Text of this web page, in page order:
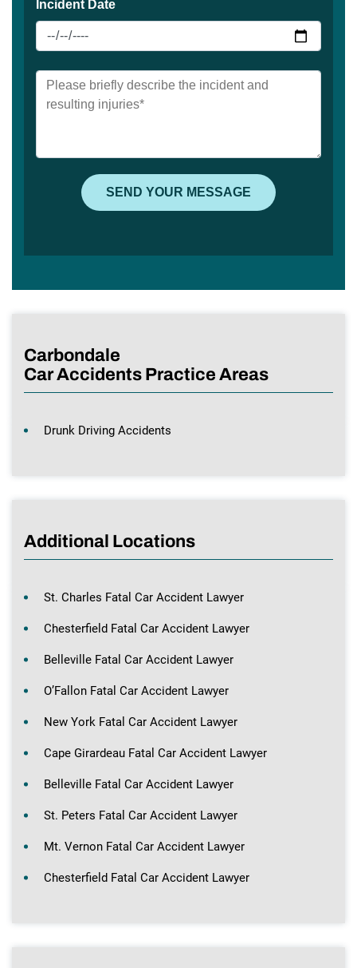
Carbondale
Car Accidents Practice Areas
Drunk Driving Accidents
Additional Locations
St. Charles Fatal Car Accident Lawyer
Chesterfield Fatal Car Accident Lawyer
Belleville Fatal Car Accident Lawyer
O’Fallon Fatal Car Accident Lawyer
New York Fatal Car Accident Lawyer
Cape Girardeau Fatal Car Accident Lawyer
Belleville Fatal Car Accident Lawyer
St. Peters Fatal Car Accident Lawyer
Mt. Vernon Fatal Car Accident Lawyer
Chesterfield Fatal Car Accident Lawyer